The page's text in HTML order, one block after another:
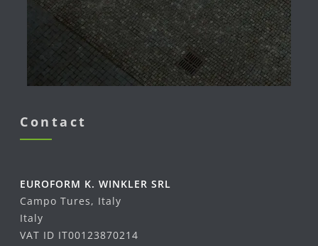
Contact
EUROFORM K. WINKLER SRL
Campo Tures, Italy
Italy
VAT ID IT00123870214